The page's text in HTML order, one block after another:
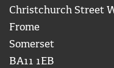
Christchurch Street
Frome
Somerset
BA11 1EB